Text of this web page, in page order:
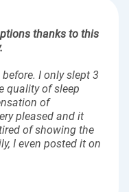
thanks to this
I only slept 3
quality of sleep
of
pleased and it
of showing the
I even posted it on